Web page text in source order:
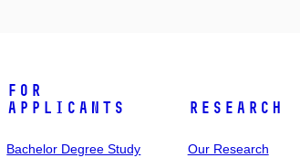
For
Applicants
Bachelor Degree Study
Research
Our Research